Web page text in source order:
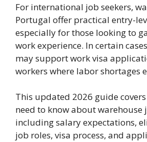
For international job seekers,
Portugal offer practical entry-
especially for those looking to
work experience. In certain
may support work visa
workers where labor shortages
This updated 2026 guide
need to know about warehouse
including salary expectations,
job roles, visa process, and